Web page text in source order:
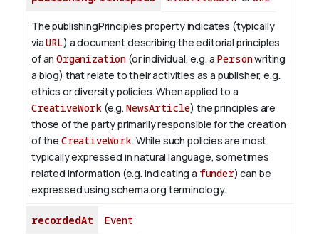
The publishingPrinciples property indicates (typically
viaURL) a document describing the editorial principles
of anOrganization (or individual, e.g. a Personwriting
a blog) that relate to their activities as a publisher, e.g.
ethics or diversity policies. When applied to a
CreativeWork (e.g. NewsArticle) the principles are
those of the party primarily responsible for the creation
of the CreativeWork. While such policies are most
typically expressed in natural language, sometimes
related information (e.g. indicating a funder) can be
expressed using schema.org terminology.
recordedAt Event